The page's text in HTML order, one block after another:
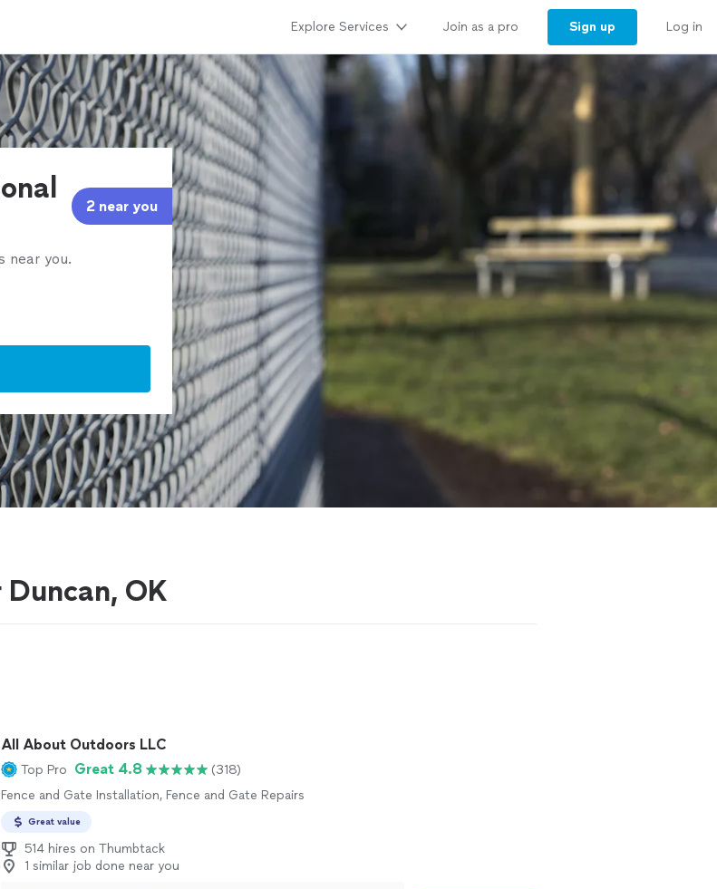
Explore Services Join as a pro Sign up Log in
2 near you
near you.
Duncan, OK
All About Outdoors LLC
Top Pro Great 4.8
(318)
Fence and Gate Installation, Fence and Gate Repairs
Great value
514 hires on Thumbtack
1 similar job done near you